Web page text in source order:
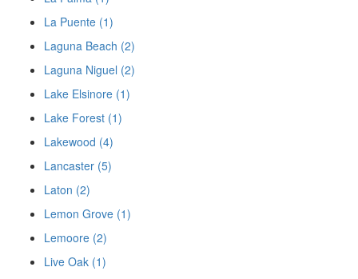
La Puente (1)
Laguna Beach (2)
Laguna Niguel (2)
Lake Elsinore (1)
Lake Forest (1)
Lakewood (4)
Lancaster (5)
Laton (2)
Lemon Grove (1)
Lemoore (2)
Live Oak (1)